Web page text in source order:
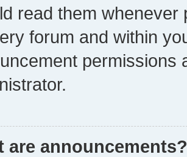
read them whenever
forum and within
permissions
are announcements?